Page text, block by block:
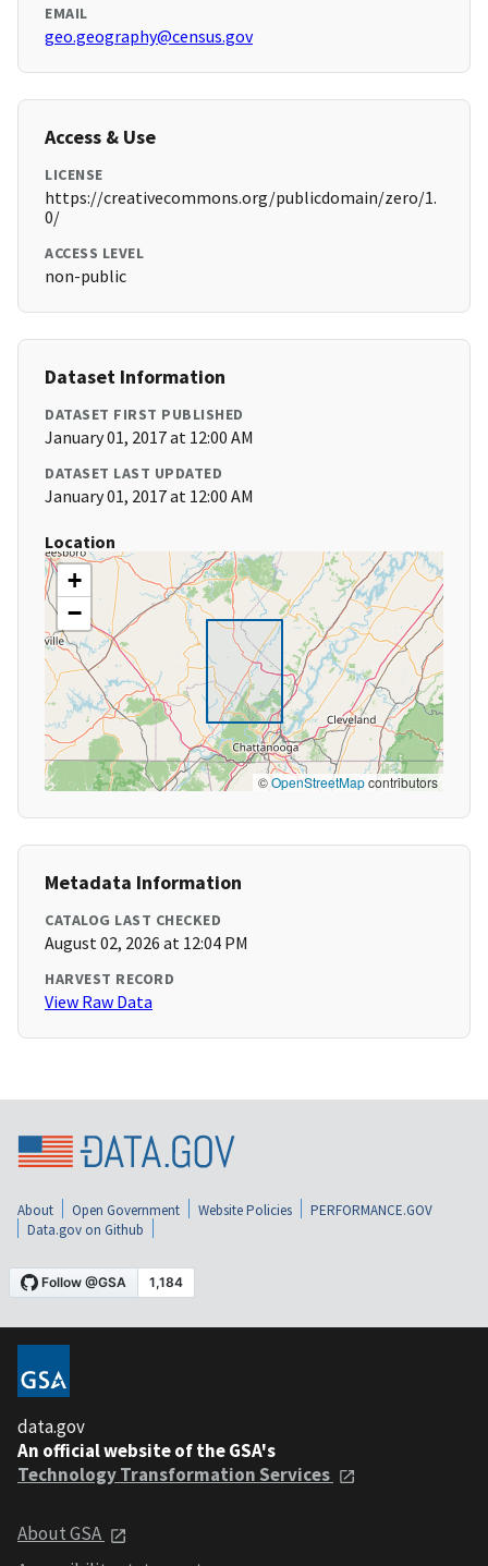
EMAIL
geo.geography@census.gov
Access & Use
LICENSE
https://creativecommons.org/publicdomain/zero/1.
0/
ACCESS LEVEL
non-public
Dataset Information
DATASET FIRST PUBLISHED
January 01, 2017 at 12:00 AM
DATASET LAST UPDATED
January 01, 2017 at 12:00 AM
Location
+
−
©OpenStreetMapcontributors
Metadata Information
CATALOG LAST CHECKED
August 02, 2026 at 12:04 PM
HARVEST RECORD
View Raw Data
About Open Government Website Policies
PERFORMANCE.GOV
Data.gov on Github
data.gov
An official website of the GSA's
Technology Transformation Services
About GSA